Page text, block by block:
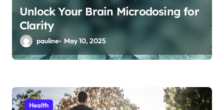
Unlock Your Brain Microdosing for
Clarity
pauline May 10, 2025
Health